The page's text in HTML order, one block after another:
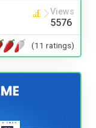
Views
5576
(11 ratings)